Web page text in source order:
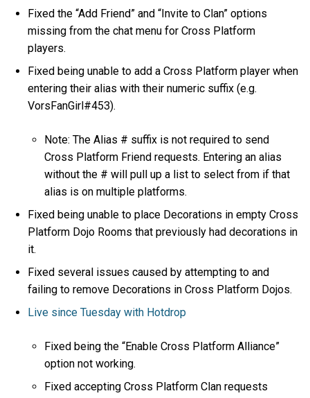
Fixed the “Add Friend” and “Invite to Clan” options
missing from the chat menu for Cross Platform
players.
Fixed being unable to add a Cross Platform player when
entering their alias with their numeric suffix (e.g.
VorsFanGirl#453).
Note: The Alias # suffix is not required to send
Cross Platform Friend requests. Entering an alias
without the # will pull up a list to select from if that
alias is on multiple platforms.
Fixed being unable to place Decorations in empty Cross
Platform Dojo Rooms that previously had decorations in
it.
Fixed several issues caused by attempting to and
failing to remove Decorations in Cross Platform Dojos.
Live since Tuesday with Hotdrop
Fixed being the “Enable Cross Platform Alliance”
option not working.
Fixed accepting Cross Platform Clan requests